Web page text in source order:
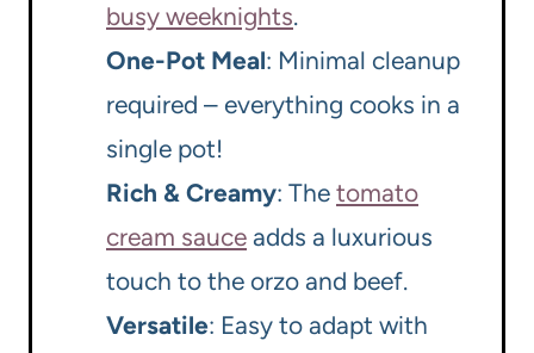
busy weeknights.
One-Pot Meal: Minimal cleanup
required – everything cooks in a
single pot!
Rich & Creamy: The tomato
cream sauce adds a luxurious
touch to the orzo and beef.
Versatile: Easy to adapt with